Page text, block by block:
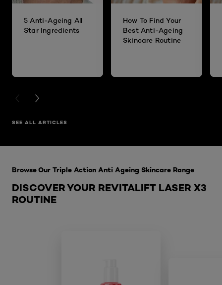
5 Anti-Ageing All
Star Ingredients
How To Find Your
Best Anti-Ageing
Skincare Routine
PREVIOUS CARD
NEXT CARD
SEE ALL ARTICLES
DISCOVER YOUR REVITALIFT LASER X3
ROUTINE
Browse Our Triple Action Anti Ageing Skincare Range